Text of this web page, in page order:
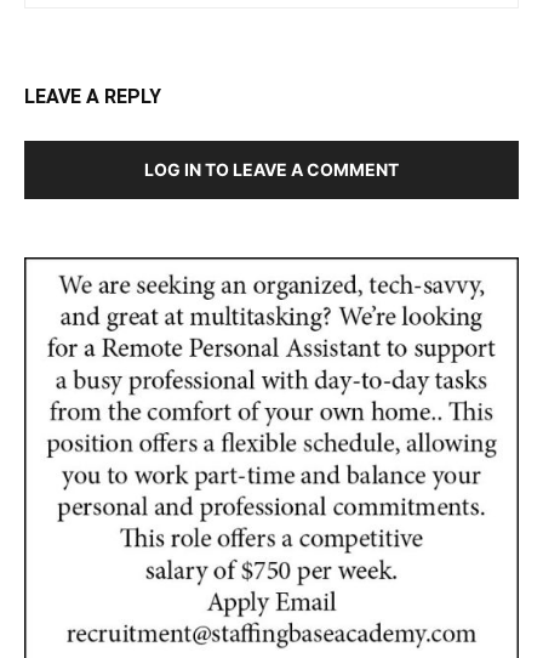
LEAVE A REPLY
LOG IN TO LEAVE A COMMENT